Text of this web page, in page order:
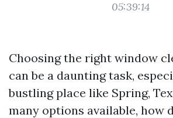
05:39:14
Choosing the right window
can be a daunting task,
bustling place like Spring,
many options available, how